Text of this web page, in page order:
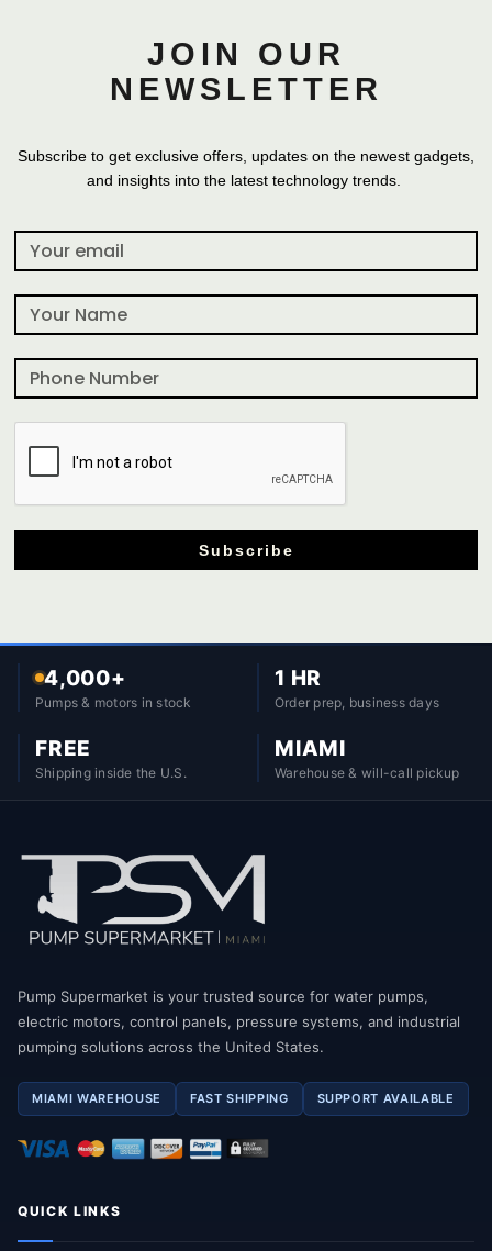
JOIN OUR
NEWSLETTER
Subscribe to get exclusive offers, updates on the newest gadgets,
and insights into the latest technology trends.
Subscribe
4,000+
Pumps & motors in stock
1 HR
Order prep, business days
FREE
Shipping inside the U.S.
MIAMI
Warehouse & will-call pickup
Pump Supermarket is your trusted source for water pumps,
electric motors, control panels, pressure systems, and industrial
pumping solutions across the United States.
MIAMI WAREHOUSE FAST SHIPPING SUPPORT AVAILABLE
QUICK LINKS